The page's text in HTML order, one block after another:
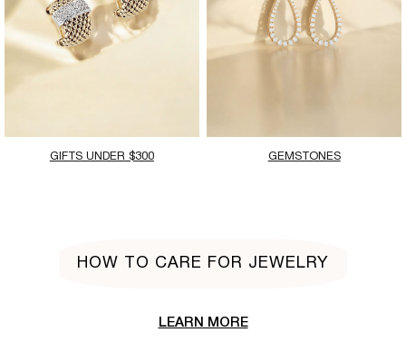
GIFTS UNDER $300 GEMSTONES
HOW TO CARE FOR JEWELRY
LEARN MORE